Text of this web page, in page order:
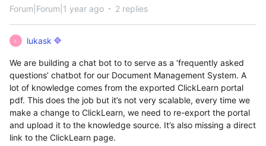
Forum|Forum|1 year ago 2 replies
L lukask
We are building a chat bot to to serve as a ‘frequently asked
questions’ chatbot for our Document Management System. A
lot of knowledge comes from the exported ClickLearn portal
pdf. This does the job but it’s not very scalable, every time we
make a change to ClickLearn, we need to re-export the portal
and upload it to the knowledge source. It’s also missing a direct
link to the ClickLearn page.